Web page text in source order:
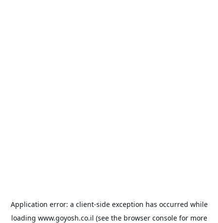
Application error: a client-side exception has occurred while
loading www.goyosh.co.il (see the browser consolefor more